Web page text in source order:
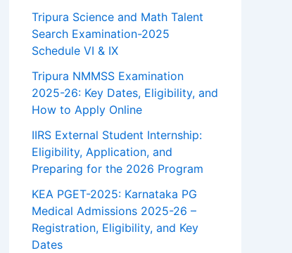
Tripura Science and Math Talent
Search Examination-2025
Schedule VI & IX
Tripura NMMSS Examination
2025-26: Key Dates, Eligibility, and
How to Apply Online
IIRS External Student Internship:
Eligibility, Application, and
Preparing for the 2026 Program
KEA PGET-2025: Karnataka PG
Medical Admissions 2025-26 –
Registration, Eligibility, and Key
Dates